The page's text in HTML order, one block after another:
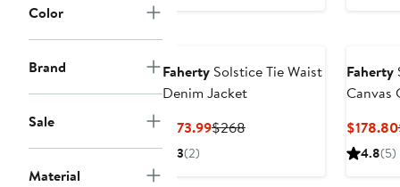
Color
Brand
Sale
Material
Faherty Solstice Tie Waist
Denim Jacket
$173.99Current
$268Previous
3(2)
Faherty
Canvas
$178.80
4.8(5)